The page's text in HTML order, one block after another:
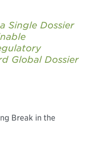
Single Dossier
Global Dossier
Break in the